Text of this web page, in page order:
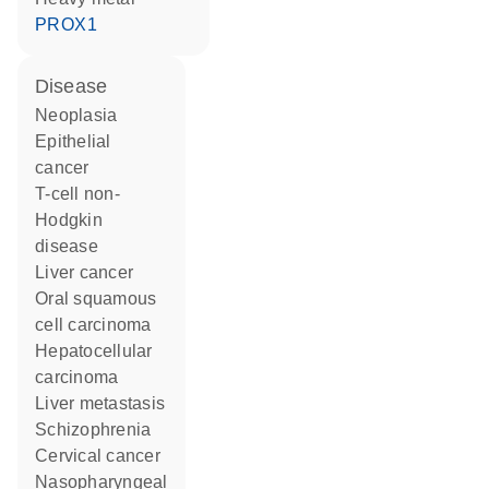
PROX1
disease
neoplasia
epithelial
cancer
T-cell non-
Hodgkin
disease
liver cancer
oral squamous
cell carcinoma
hepatocellular
carcinoma
liver metastasis
schizophrenia
cervical cancer
nasopharyngeal